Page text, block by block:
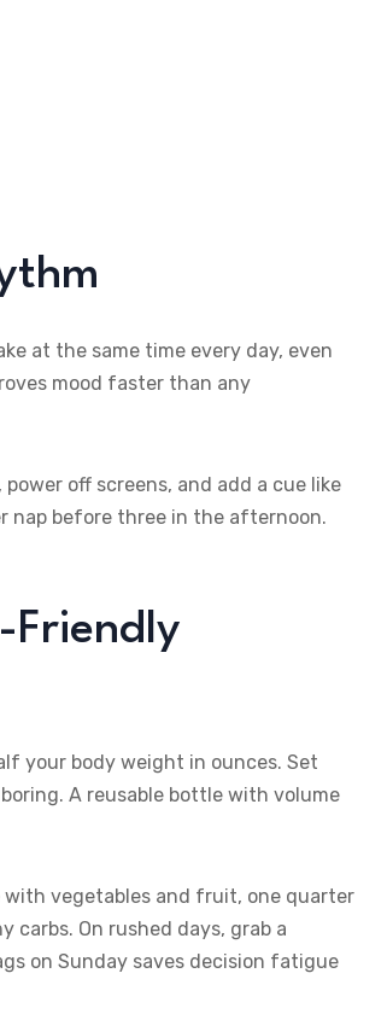
at the same time every day, even
mood faster than any
off screens, and add a cue like
nap before three in the afternoon.
Friendly
your body weight in ounces. Set
A reusable bottle with volume
vegetables and fruit, one quarter
carbs. On rushed days, grab a
on Sunday saves decision fatigue